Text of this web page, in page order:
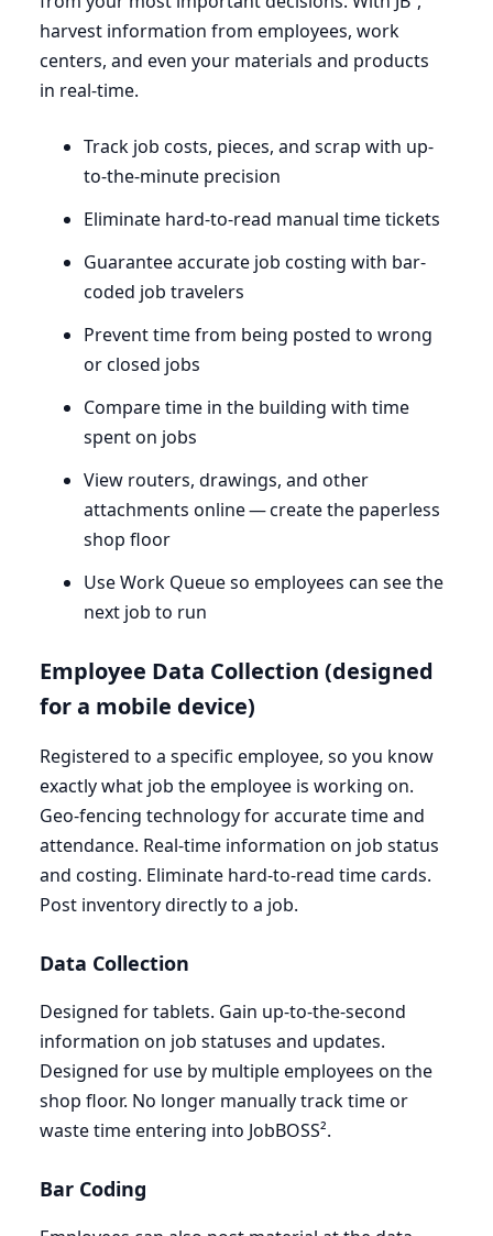
harvest information from employees, work
centers, and even your materials and products
in real-time.
Track job costs, pieces, and scrap with up-
to-the-minute precision
Eliminate hard-to-read manual time tickets
Guarantee accurate job costing with bar-
coded job travelers
Prevent time from being posted to wrong
or closed jobs
Compare time in the building with time
spent on jobs
View routers, drawings, and other
attachments online — create the paperless
shop floor
Use Work Queue so employees can see the
next job to run
Employee Data Collection (designed
for a mobile device)
Registered to a specific employee, so you know
exactly what job the employee is working on.
Geo-fencing technology for accurate time and
attendance. Real-time information on job status
and costing. Eliminate hard-to-read time cards.
Post inventory directly to a job.
Data Collection
Designed for tablets. Gain up-to-the-second
information on job statuses and updates.
Designed for use by multiple employees on the
shop floor. No longer manually track time or
waste time entering into JobBOSS².
Bar Coding